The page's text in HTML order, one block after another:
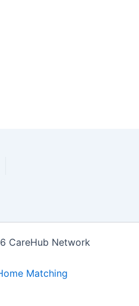
CareHub Network
Matching